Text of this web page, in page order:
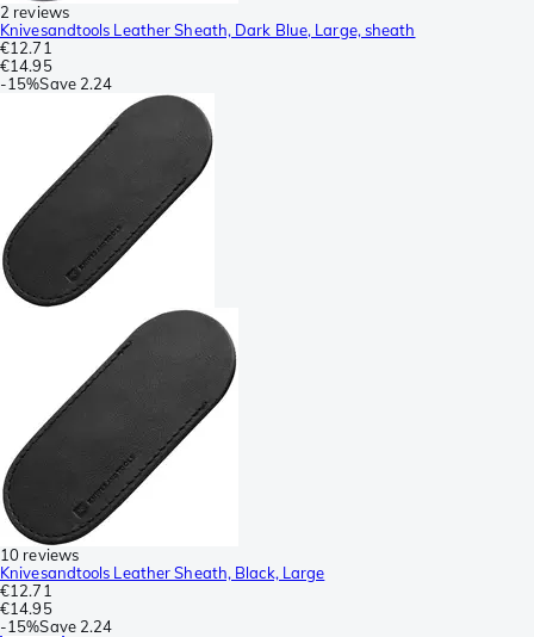
2 reviews
Knivesandtools Leather Sheath, Dark Blue, Large, sheath
€12.71
€14.95
-15%Save 2.24
10 reviews
Knivesandtools Leather Sheath, Black, Large
€12.71
€14.95
-15%Save 2.24